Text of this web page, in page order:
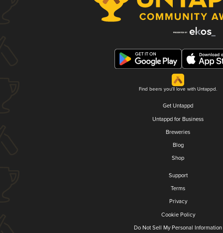
Find beers you'll love with Untappd.
Get Untappd
Untappd for Business
Breweries
Blog
Shop
Support
Terms
Privacy
Cookie Policy
Do Not Sell My Personal Information